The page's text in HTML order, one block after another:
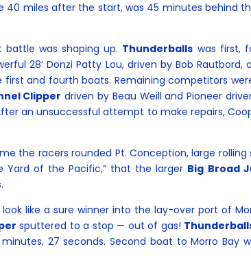
40 miles after the start, was 45 minutes behind
was shaping up. Thunderballs was first,
28’ Donzi Patty Lou, driven by Bob Rautbord,
first and fourth boats. Remaining competitors
Clipper driven by Beau Weill and Pioneer
an unsuccessful attempt to make repairs,
the racers rounded Pt. Conception, large rolling
Yard of the Pacific,” that the larger Big Broad
like a sure winner into the lay-over port of
sputtered to a stop — out of gas!
27 seconds. Second boat to Morro Bay